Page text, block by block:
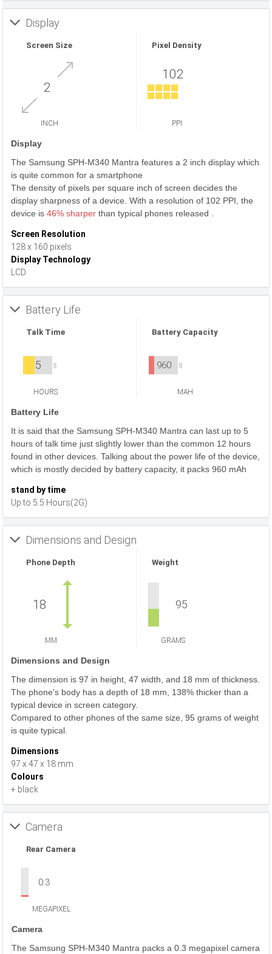
Display
Screen Size
2
INCH
Pixel Density
102
PPI
Display
The Samsung SPH-M340 Mantra features a 2 inch display which
is quite common for a smartphone
The density of pixels per square inch of screen decides the
display sharpness of a device. With a resolution of 102 PPI, the
device is 46% sharper than typical phones released .
Screen Resolution
128 x 160 pixels
Display Technology
LCD
Battery Life
Talk Time
5
HOURS
Battery Capacity
960
MAH
Battery Life
It is said that the Samsung SPH-M340 Mantra can last up to 5
hours of talk time just slightly lower than the common 12 hours
found in other devices. Talking about the power life of the device,
which is mostly decided by battery capacity, it packs 960 mAh
stand by time
Up to 5.5 Hours(2G)
Dimensions and Design
Phone Depth
18
MM
Weight
95
GRAMS
Dimensions and Design
The dimension is 97 in height, 47 width, and 18 mm of thickness.
The phone's body has a depth of 18 mm, 138% thicker than a
typical device in screen category.
Compared to other phones of the same size, 95 grams of weight
is quite typical.
Dimensions
97 x 47 x 18 mm
Colours
+ black
Camera
Rear Camera
0.3
MEGAPIXEL
Camera
The Samsung SPH-M340 Mantra packs a 0.3 megapixel camera